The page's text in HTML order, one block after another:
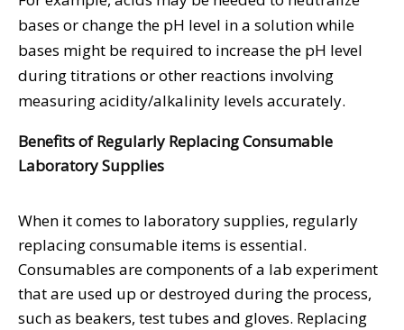
bases or change the pH level in a solution while
bases might be required to increase the pH level
during titrations or other reactions involving
measuring acidity/alkalinity levels accurately.
Benefits of Regularly Replacing Consumable
Laboratory Supplies
When it comes to laboratory supplies, regularly
replacing consumable items is essential.
Consumables are components of a lab experiment
that are used up or destroyed during the process,
such as beakers, test tubes and gloves. Replacing